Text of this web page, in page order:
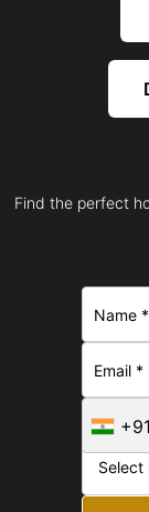
Find the perfect
+91